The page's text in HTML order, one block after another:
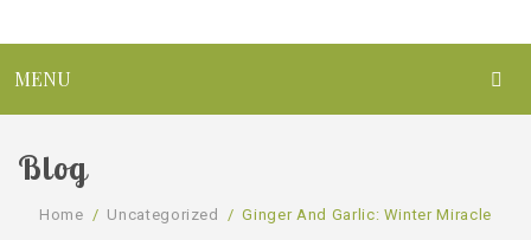
MENU
ABOUT US
Blog
Home / Uncategorized / Ginger And Garlic: Winter Miracle